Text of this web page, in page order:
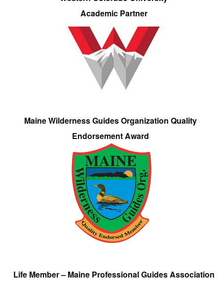
Academic Partner
Maine Wilderness Guides Organization Quality
Endorsement Award
Life Member – Maine Professional Guides Association